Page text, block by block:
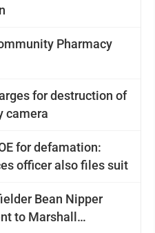
Pharmacy
for destruction of
camera
for defamation:
officer also files suit
Bean Nipper
to Marshall